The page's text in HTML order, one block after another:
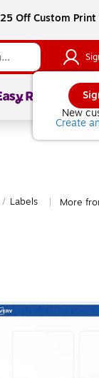
Off Custom
New
Create
1of
/ Labels More